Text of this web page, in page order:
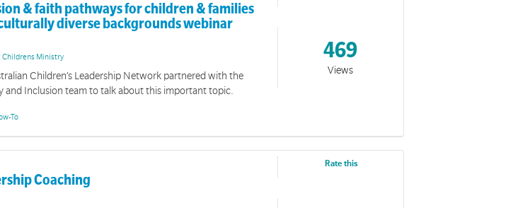
& faith pathways for children & families
diverse backgrounds webinar
Childrens Ministry
Children’s Leadership Network partnered with the
and Inclusion team to talk about this important topic.
To
469
Views
Coaching
Rate this